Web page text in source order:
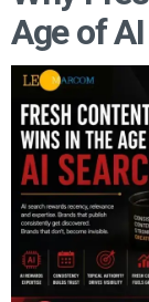
Age of